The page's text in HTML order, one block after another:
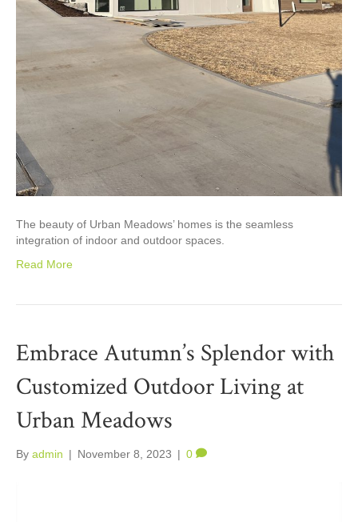
The beauty of Urban Meadows’ homes is the seamless
integration of indoor and outdoor spaces.
Read More
Embrace Autumn’s Splendor with
Customized Outdoor Living at
Urban Meadows
By admin | November 8, 2023 | 0